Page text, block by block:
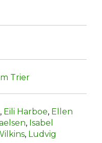
Trier
, Eili Harboe, Ellen
, Isabel
, Ludvig